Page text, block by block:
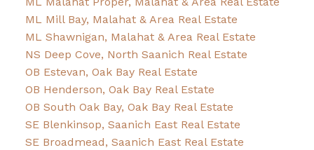
ML Mill Bay, Malahat & Area Real Estate
ML Shawnigan, Malahat & Area Real Estate
NS Deep Cove, North Saanich Real Estate
OB Estevan, Oak Bay Real Estate
OB Henderson, Oak Bay Real Estate
OB South Oak Bay, Oak Bay Real Estate
SE Blenkinsop, Saanich East Real Estate
SE Broadmead, Saanich East Real Estate